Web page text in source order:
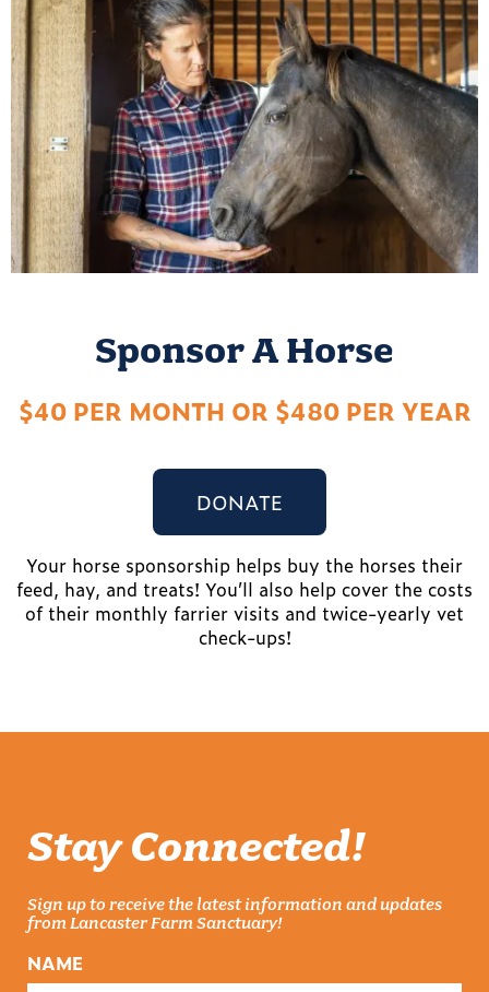
Sponsor A Horse
$40 PER MONTH OR $480 PER YEAR
DONATE
Your horse sponsorship helps buy the horses their
feed, hay, and treats! You’ll also help cover the costs
of their monthly farrier visits and twice-yearly vet
check-ups!
Stay Connected!
Sign up to receive the latest information and updates
from Lancaster Farm Sanctuary!
NAME